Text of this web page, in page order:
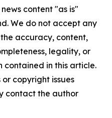
content "as is"
We do not accept any
accuracy, content,
legality, or
in this article.
copyright issues
contact the author